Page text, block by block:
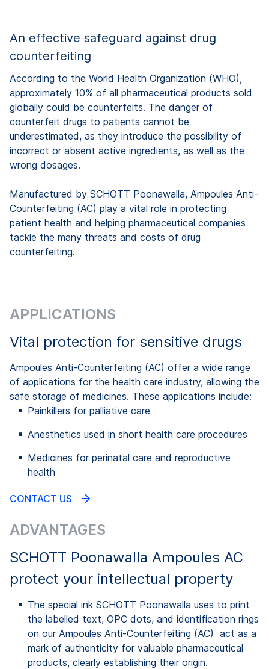
An effective safeguard against drug
counterfeiting
According to the World Health Organization (WHO),
approximately 10% of all pharmaceutical products sold
globally could be counterfeits. The danger of
counterfeit drugs to patients cannot be
underestimated, as they introduce the possibility of
incorrect or absent active ingredients, as well as the
wrong dosages.
Manufactured by SCHOTT Poonawalla, Ampoules Anti-
Counterfeiting (AC) play a vital role in protecting
patient health and helping pharmaceutical companies
tackle the many threats and costs of drug
counterfeiting.
APPLICATIONS
Vital protection for sensitive drugs
Ampoules Anti-Counterfeiting (AC) offer a wide range
of applications for the health care industry, allowing the
safe storage of medicines. These applications include:
Painkillers for palliative care
Anesthetics used in short health care procedures
Medicines for perinatal care and reproductive
health
CONTACT US
ADVANTAGES
SCHOTT Poonawalla Ampoules AC
protect your intellectual property
The special ink SCHOTT Poonawalla uses to print
the labelled text, OPC dots, and identification rings
on our Ampoules Anti-Counterfeiting (AC) act as a
mark of authenticity for valuable pharmaceutical
products, clearly establishing their origin.